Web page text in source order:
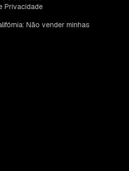
Privacidade
Não vender minhas